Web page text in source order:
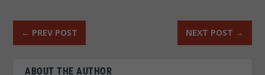
← PREV POST NEXT POST →
ABOUT THE AUTHOR